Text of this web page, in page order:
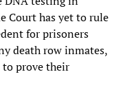
Court has yet to rule
for prisoners
death row inmates,
prove their